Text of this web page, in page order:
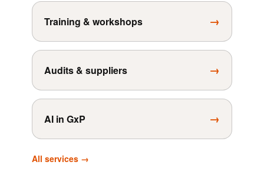
Training & workshops →
Audits & suppliers →
AI in GxP →
All services →